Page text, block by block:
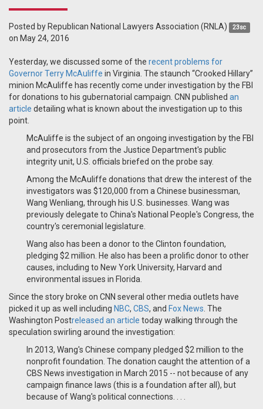
Posted by Republican National Lawyers Association (RNLA) 23sc
on May 24, 2016
Yesterday, we discussed some of the recent problems for
Governor Terry McAuliffe in Virginia. The staunch “Crooked Hillary”
minion McAuliffe has recently come under investigation by the FBI
for donations to his gubernatorial campaign. CNN published an
article detailing what is known about the investigation up to this
point.
McAuliffe is the subject of an ongoing investigation by the FBI
and prosecutors from the Justice Department's public
integrity unit, U.S. officials briefed on the probe say.
Among the McAuliffe donations that drew the interest of the
investigators was $120,000 from a Chinese businessman,
Wang Wenliang, through his U.S. businesses. Wang was
previously delegate to China's National People's Congress, the
country's ceremonial legislature.
Wang also has been a donor to the Clinton foundation,
pledging $2 million. He also has been a prolific donor to other
causes, including to New York University, Harvard and
environmental issues in Florida.
Since the story broke on CNN several other media outlets have
picked it up as well including NBC, CBS, and Fox News . The
Washington Postreleased an article today walking through the
speculation swirling around the investigation:
In 2013, Wang's Chinese company pledged $2 million to the
nonprofit foundation. The donation caught the attention of a
CBS News investigation in March 2015 -- not because of any
campaign finance laws (this is a foundation after all), but
because of Wang's political connections. . . .